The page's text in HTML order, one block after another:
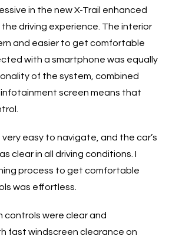
in the new X-Trail enhanced
driving experience. The interior
and easier to get comfortable
with a smartphone was equally
of the system, combined
screen means that
easy to navigate, and the car’s
clear in all driving conditions. I
process to get comfortable
was effortless.
controls were clear and
fast windscreen clearance on